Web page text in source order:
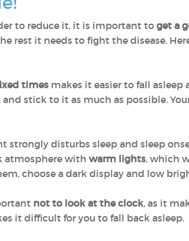
to reduce it, it is important to get a
rest it needs to fight the disease.
times makes it easier to fall asleep
and stick to it as much as possible.
strongly disturbs sleep and sleep
atmosphere with warm lights, which
choose a dark display and low
not to look at the clock, as it
it difficult for you to fall back asleep.